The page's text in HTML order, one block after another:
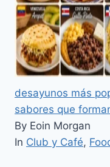
desayunos más
sabores que
By Eoin Morgan
In Club y Café,